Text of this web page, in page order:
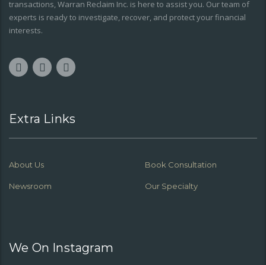
transactions, Warran Reclaim Inc. is here to assist you. Our team of
experts is ready to investigate, recover, and protect your financial
interests.
Extra Links
About Us Book Consultation
Newsroom Our Specialty
We On Instagram